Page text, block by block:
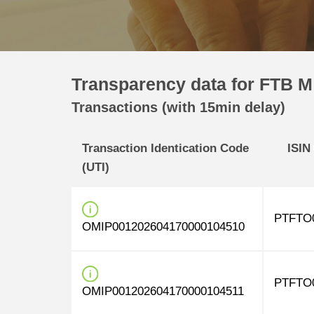
Transparency data for FTB
Transactions (with 15min delay)
Transaction Identication Code
(UTI)
ISIN
OMIP001202604170000104510
OMIP001202604170000104511